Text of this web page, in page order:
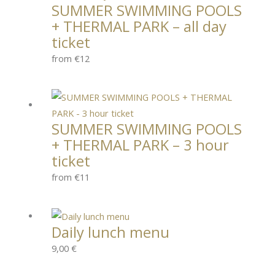
SUMMER SWIMMING POOLS
+ THERMAL PARK – all day
ticket
from €12
SUMMER SWIMMING POOLS
+ THERMAL PARK – 3 hour
ticket
from €11
Daily lunch menu
9,00 €